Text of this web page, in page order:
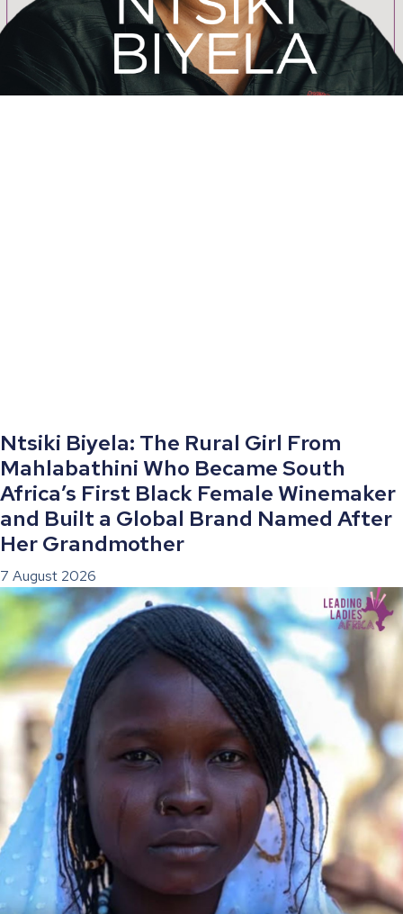
Ntsiki Biyela: The Rural Girl From
Mahlabathini Who Became South
Africa’s First Black Female Winemaker
and Built a Global Brand Named After
Her Grandmother
7 August 2026